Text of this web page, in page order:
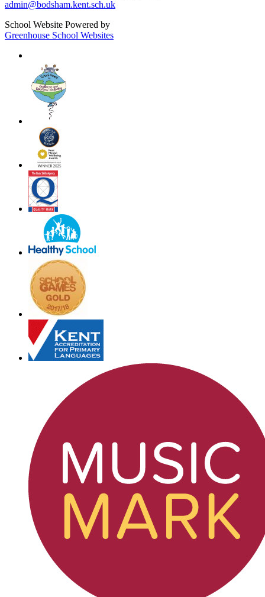
admin@bodsham.kent.sch.uk
School Website Powered by
Greenhouse School Websites